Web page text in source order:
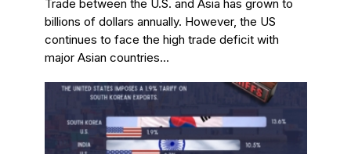
Trade between the U.S. and Asia has grown to
billions of dollars annually. However, the US
continues to face the high trade deficit with
major Asian countries...